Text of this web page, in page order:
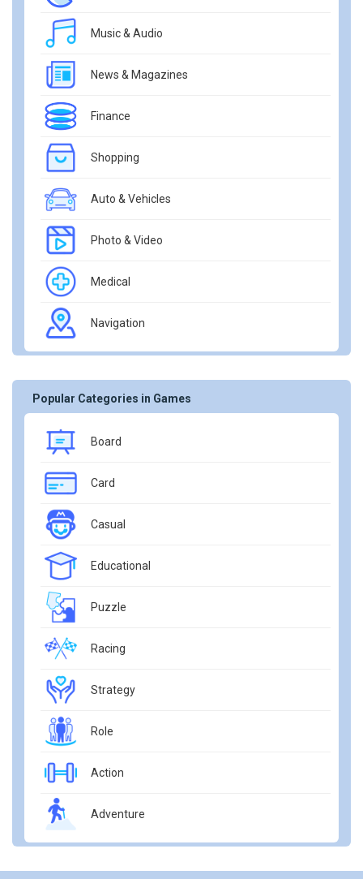
Music & Audio
News & Magazines
Finance
Shopping
Auto & Vehicles
Photo & Video
Medical
Navigation
Popular Categories in Games
Board
Card
Casual
Educational
Puzzle
Racing
Strategy
Role
Action
Adventure